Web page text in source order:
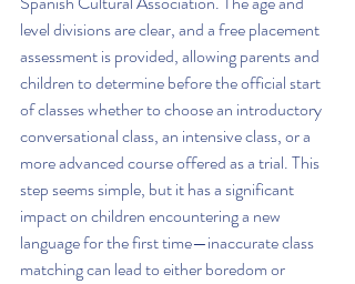
level divisions are clear, and a free placement
assessment is provided, allowing parents and
children to determine before the official start
of classes whether to choose an introductory
conversational class, an intensive class, or a
more advanced course offered as a trial. This
step seems simple, but it has a significant
impact on children encountering a new
language for the first time—inaccurate class
matching can lead to either boredom or